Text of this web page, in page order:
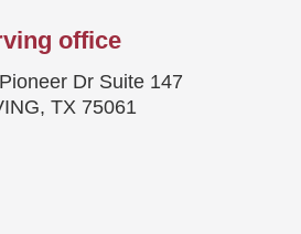
office
Dr Suite 147
TX 75061